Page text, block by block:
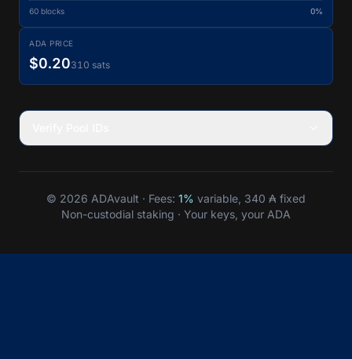
60 blocks 0%
ADA PRICE
$0.20310 sats
© 2026 ADAvault · Fees: 1% variable, 340 ₳ fixed
Non-custodial staking · Your keys, your ADA